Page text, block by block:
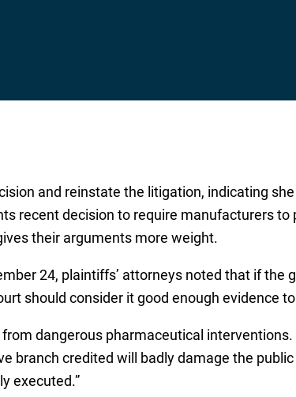
and reinstate the litigation, indicating
recent decision to require manufacturers to
their arguments more weight.
24, plaintiffs’ attorneys noted that if the
should consider it good enough evidence
dangerous pharmaceutical
branch credited will badly damage the
executed.”